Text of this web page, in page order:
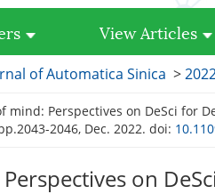
View Articles
of Automatica Sinica >
mind: Perspectives on DeSci for
2046, Dec. 2022. doi:
on